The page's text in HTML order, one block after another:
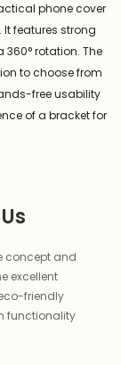
phone cover
features strong
rotation. The
to choose from
free usability
of a bracket for
concept and
excellent
friendly
functionality